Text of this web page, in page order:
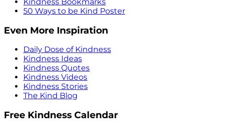
50 Ways to be Kind Poster
Even More Inspiration
Daily Dose of Kindness
Kindness Ideas
Kindness Quotes
Kindness Videos
Kindness Stories
The Kind Blog
Free Kindness Calendar